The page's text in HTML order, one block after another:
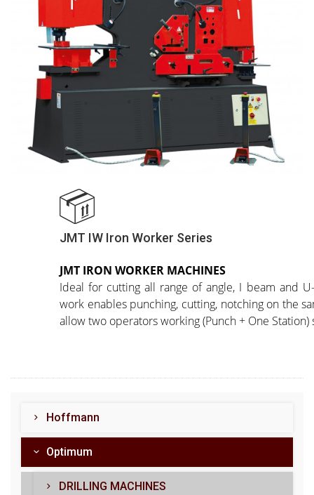
JMT IW Iron Worker Series
JMT IRON WORKER MACHINES
Ideal for cutting all range of angle, I beam and
work enables punching, cutting, notching on the
allow two operators working (Punch + One Station)
Hoffmann
Optimum
DRILLING MACHINES